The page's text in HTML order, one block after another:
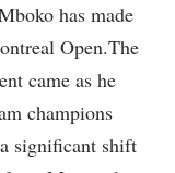
​has made
Open.The
came as he
champions
significant shift